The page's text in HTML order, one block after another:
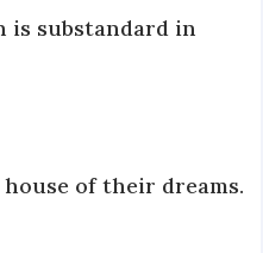
is substandard in
of their dreams.